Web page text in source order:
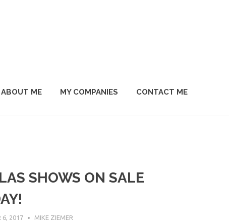
ABOUT ME MY COMPANIES CONTACT ME
SHOWS ON SALE
6, 2017 MIKE ZIEMER